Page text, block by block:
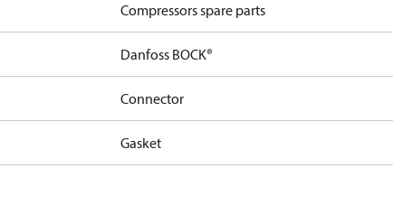
Compressors spare parts
Danfoss BOCK®
Connector
Gasket